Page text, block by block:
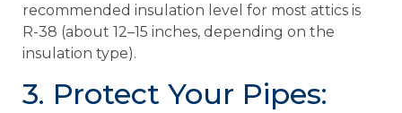
recommended insulation level for most attics is
R-38 (about 12–15 inches, depending on the
insulation type).
3. Protect Your Pipes: